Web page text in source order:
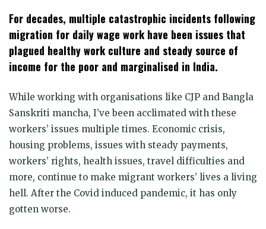
Twitter
(Opens
new
window)
Facebook
(Opens
in
new
window)
WhatsApp
(Opens
in
new
window)
Telegram
(Opens
new
window)
Reddit
(Opens
in
new
window)
LinkedIn
(Opens
new
window)
new
window)
For decades, multiple catastrophic incidents following
migration for daily wage work have been issues that
plagued healthy work culture and steady source of
income for the poor and marginalised in India.
While working with organisations like CJP and Bangla
Sanskriti mancha, I’ve been acclimated with these
workers’ issues multiple times. Economic crisis,
housing problems, issues with steady payments,
workers’ rights, health issues, travel difficulties and
more, continue to make migrant workers’ lives a living
hell. After the Covid induced pandemic, it has only
gotten worse.